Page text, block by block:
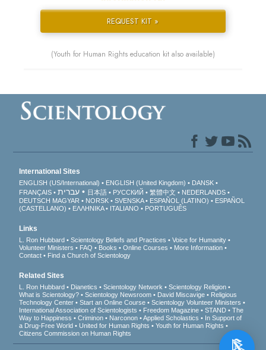
REQUEST KIT »
(Youth for Human Rights education kit also available)
International Sites
ENGLISH (US/International) ENGLISH (United Kingdom)
DANSK
FRANÇAIS
עברית 日本語 РУССКИЙ 繁體中文
NEDERLANDS
DEUTSCH MAGYAR NORSK SVENSKA ESPAÑOL (LATINO)
ESPAÑOL
(CASTELLANO)
ΕΛΛΗΝΙΚA ITALIANO PORTUGUÊS
Links
L. Ron Hubbard Scientology Beliefs and Practices
Voice for Humanity
Volunteer Ministers
FAQ Books Online Courses
More Information
Contact
Find a Church of Scientology
Related Sites
L. Ron Hubbard Dianetics Scientology Network
Scientology Religion
What is Scientology?
Scientology Newsroom David Miscavige
Religious
Technology Center
Start an Online Course
Scientology Volunteer Ministers
International Association of Scientologists
Freedom Magazine STAND
The
Way to Happiness
Criminon Narconon Applied Scholastics
In Support of
a Drug-Free World
United for Human Rights
Youth for Human Rights
Citizens Commission on Human Rights